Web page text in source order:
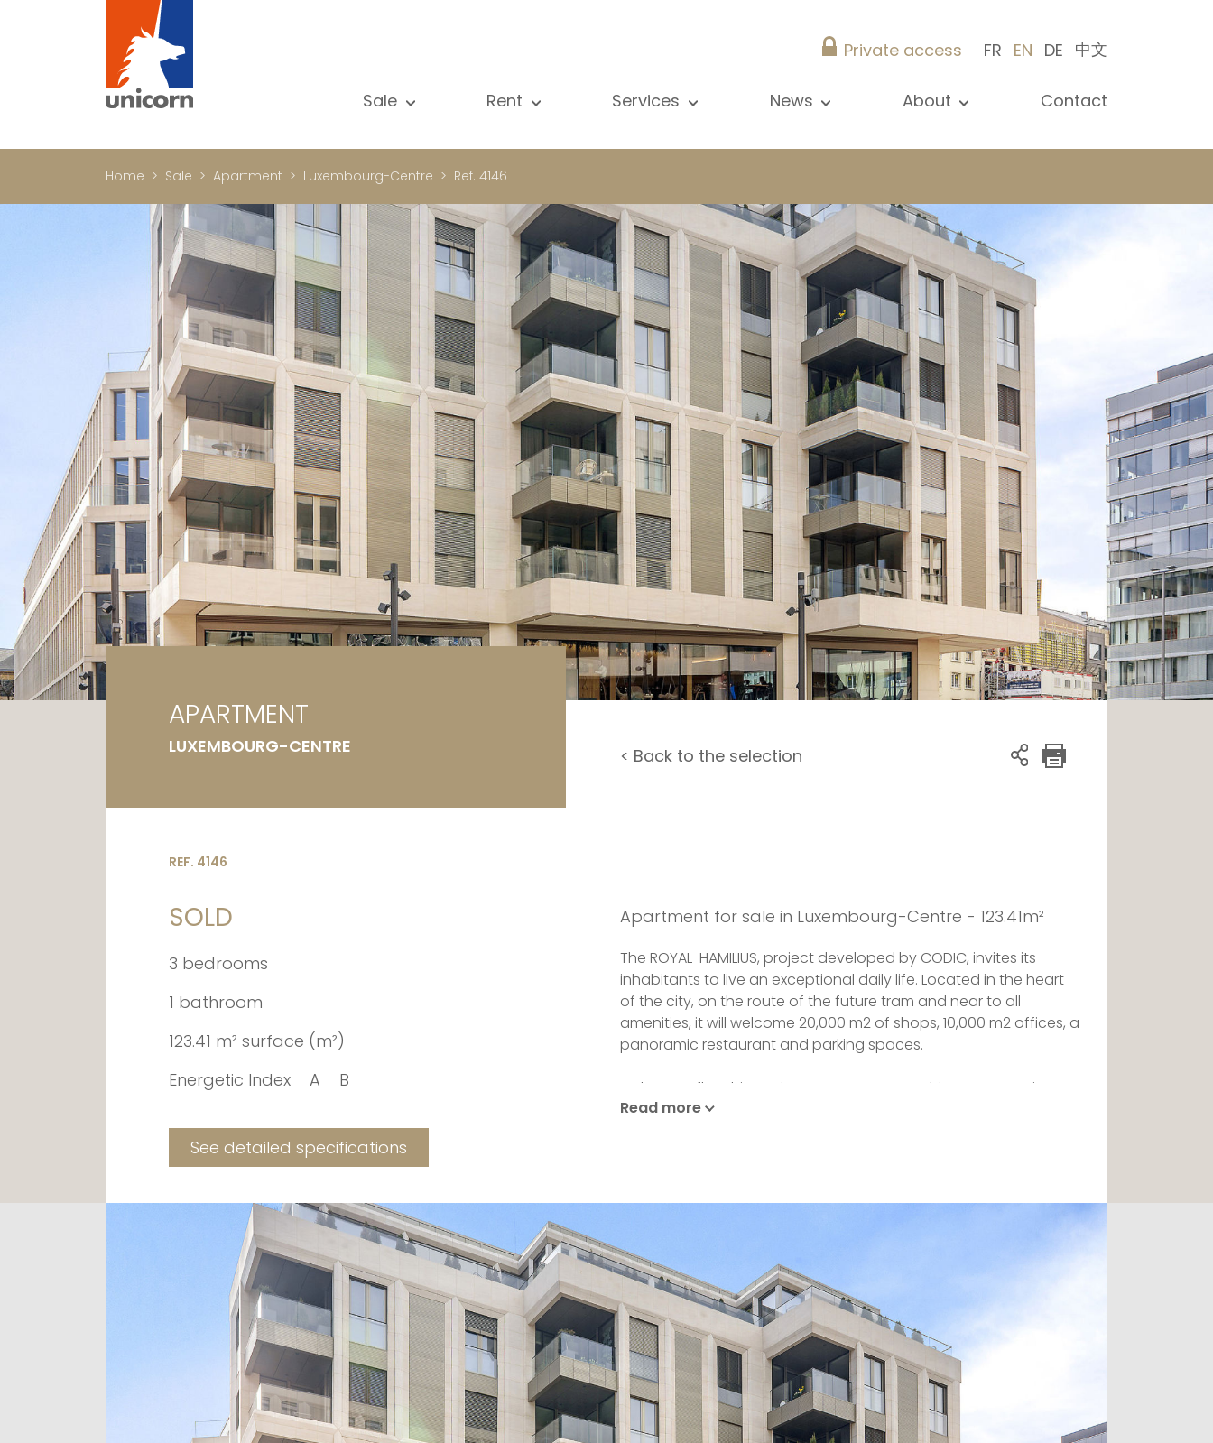
Private access FR EN DE 中文
Sale
Housing Project
Luxury property
International
Investment property
Office
Shop
Garage / Car park
Ground
Rent
Luxury property
International
Office
Shop
Garage / Car park
Services
Research
Private access
Lease
Building managment
News
Blog
About
Advice
Career
Contact
Home Sale Apartment Luxembourg-Centre Ref. 4146
APARTMENT
LUXEMBOURG-CENTRE < Back to the selection
REF. 4146
SOLD
3 bedrooms
1 bathroom
123.41 m² surface (m²)
Energetic Index
A B
See detailed specifications
Apartment for sale in Luxembourg-Centre - 123.41m²
The ROYAL-HAMILIUS, project developed by CODIC, invites its
inhabitants to live an exceptional daily life. Located in the heart
of the city, on the route of the future tram and near to all
amenities, it will welcome 20,000 m2 of shops, 10,000 m2 offices, a
panoramic restaurant and parking spaces.
In the new flagship project ROYAL-HAMILIUS, this apartment is
signed by world-renowned architect FOSTER + PARTNERS, in
Beautiful 3 bedroom apartment located on the second floor of
offering a large living room / kitchen, a beautiful bedroom with
shower room and a terrace overlooking the Place de la Poste.
Appartment available immediately.
For more information, contact us now at +352 26 54 17 17.
Price declared TTC 17%
Read more